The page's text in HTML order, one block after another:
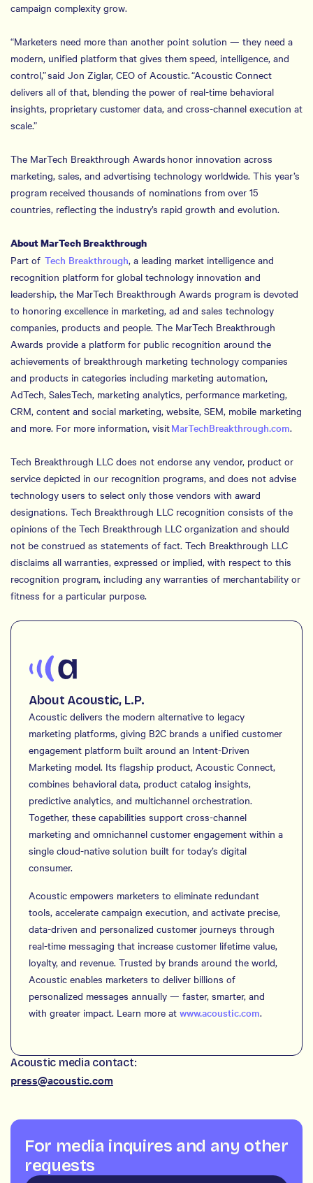
campaign complexity grow.
“Marketers need more than another point solution — they need a
modern, unified platform that gives them speed, intelligence, and
control,” said Jon Ziglar, CEO of Acoustic. “Acoustic Connect
delivers all of that, blending the power of real-time behavioral
insights, proprietary customer data, and cross-channel execution at
scale.”
The MarTech Breakthrough Awards honor innovation across
marketing, sales, and advertising technology worldwide. This year’s
program received thousands of nominations from over 15
countries, reflecting the industry’s rapid growth and evolution.
About MarTech Breakthrough
Part of Tech Breakthrough, a leading market intelligence and
recognition platform for global technology innovation and
leadership, the MarTech Breakthrough Awards program is devoted
to honoring excellence in marketing, ad and sales technology
companies, products and people. The MarTech Breakthrough
Awards provide a platform for public recognition around the
achievements of breakthrough marketing technology companies
and products in categories including marketing automation,
AdTech, SalesTech, marketing analytics, performance marketing,
CRM, content and social marketing, website, SEM, mobile marketing
and more. For more information, visitMarTechBreakthrough.com.
Tech Breakthrough LLC does not endorse any vendor, product or
service depicted in our recognition programs, and does not advise
technology users to select only those vendors with award
designations. Tech Breakthrough LLC recognition consists of the
opinions of the Tech Breakthrough LLC organization and should
not be construed as statements of fact. Tech Breakthrough LLC
disclaims all warranties, expressed or implied, with respect to this
recognition program, including any warranties of merchantability or
fitness for a particular purpose.
About Acoustic, L.P.
Acoustic delivers the modern alternative to legacy
marketing platforms, giving B2C brands a unified customer
engagement platform built around an Intent-Driven
Marketing model. Its flagship product, Acoustic Connect,
combines behavioral data, product catalog insights,
predictive analytics, and multichannel orchestration.
Together, these capabilities support cross-channel
marketing and omnichannel customer engagement within a
single cloud-native solution built for today’s digital
consumer.
Acoustic empowers marketers to eliminate redundant
tools, accelerate campaign execution, and activate precise,
data-driven and personalized customer journeys through
real-time messaging that increase customer lifetime value,
loyalty, and revenue. Trusted by brands around the world,
Acoustic enables marketers to deliver billions of
personalized messages annually — faster, smarter, and
with greater impact. Learn more at www.acoustic.com.
Acoustic media contact:
press@acoustic.com
For media inquires and any other
requests